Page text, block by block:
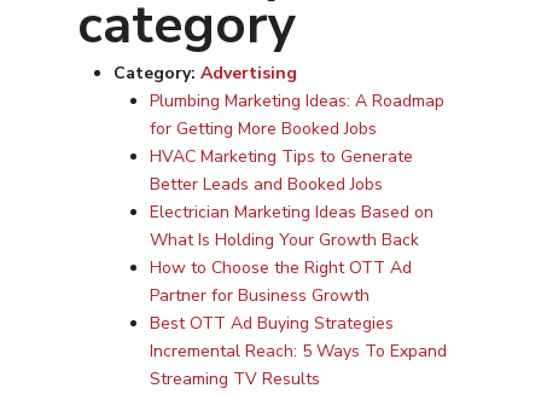
category
Category:Advertising
Plumbing Marketing Ideas: A Roadmap
for Getting More Booked Jobs
HVAC Marketing Tips to Generate
Better Leads and Booked Jobs
Electrician Marketing Ideas Based on
What Is Holding Your Growth Back
How to Choose the Right OTT Ad
Partner for Business Growth
Best OTT Ad Buying Strategies
Incremental Reach: 5 Ways To Expand
Streaming TV Results